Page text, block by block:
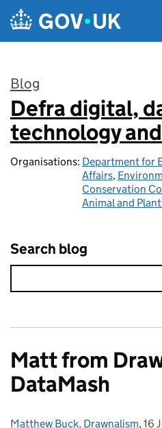
Skip to main content
Blog
:
Defra digital,
technology
Organisations: Department for
Affairs,
Conservation
Animal and
Search blog
Matt from
DataMash
Posted by:
Matthew Buck, Drawnalism,16